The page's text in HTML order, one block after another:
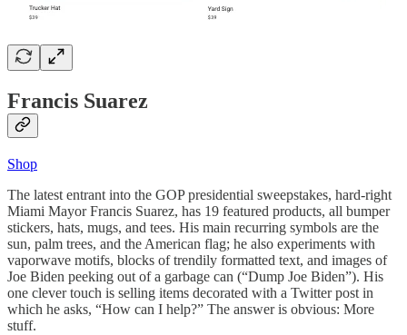
Francis Suarez
Shop
The latest entrant into the GOP presidential sweepstakes, hard-right
Miami Mayor Francis Suarez, has 19 featured products, all bumper
stickers, hats, mugs, and tees. His main recurring symbols are the
sun, palm trees, and the American flag; he also experiments with
vaporwave motifs, blocks of trendily formatted text, and images of
Joe Biden peeking out of a garbage can (“Dump Joe Biden”). His
one clever touch is selling items decorated with a Twitter post in
which he asks, “How can I help?” The answer is obvious: More
stuff.